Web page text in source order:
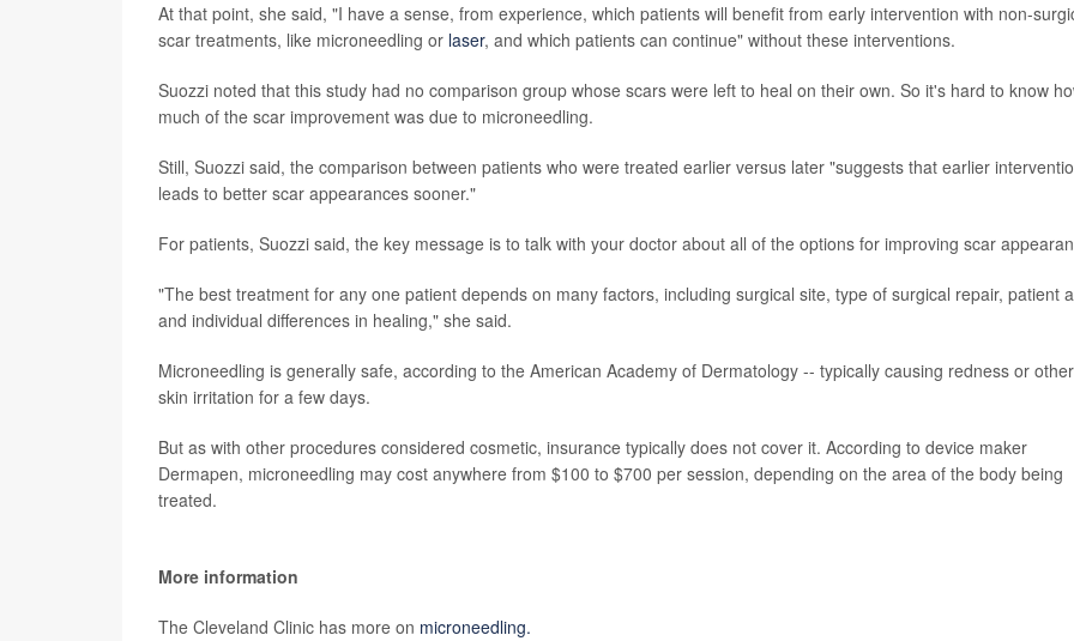
At that point, she said, "I have a sense, from experience, which patients will benefit from early intervention with non-
scar treatments, like microneedling or laser, and which patients can continue" without these interventions.
Suozzi noted that this study had no comparison group whose scars were left to heal on their own. So it's hard to know
much of the scar improvement was due to microneedling.
Still, Suozzi said, the comparison between patients who were treated earlier versus later "suggests that earlier
leads to better scar appearances sooner."
For patients, Suozzi said, the key message is to talk with your doctor about all of the options for improving scar
"The best treatment for any one patient depends on many factors, including surgical site, type of surgical repair, patient
and individual differences in healing," she said.
Microneedling is generally safe, according to the American Academy of Dermatology -- typically causing redness or other
skin irritation for a few days.
But as with other procedures considered cosmetic, insurance typically does not cover it. According to device maker
Dermapen, microneedling may cost anywhere from $100 to $700 per session, depending on the area of the body being
treated.
More information
The Cleveland Clinic has more on microneedling.